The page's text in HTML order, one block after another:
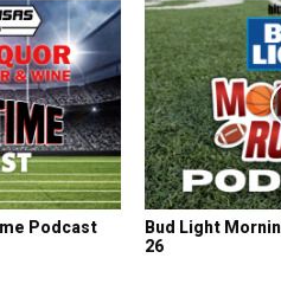
Podcast
Bud Light
26